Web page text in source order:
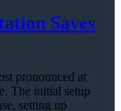
Saves
pronounced at
The initial setup
setting up